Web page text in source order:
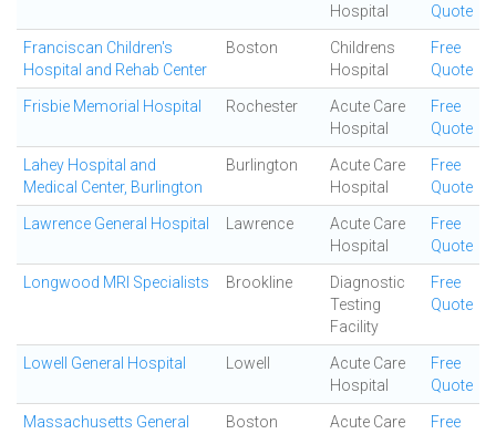
Hospital
Quote
Franciscan Children's
Hospital and Rehab Center
Boston
Childrens
Hospital
Free
Quote
Frisbie Memorial Hospital Rochester
Acute Care
Hospital
Free
Quote
Lahey Hospital and
Medical Center, Burlington
Burlington
Acute Care
Hospital
Free
Quote
Lawrence General Hospital Lawrence
Acute Care
Hospital
Free
Quote
Longwood MRI Specialists Brookline
Diagnostic
Testing
Facility
Free
Quote
Lowell General Hospital Lowell
Acute Care
Hospital
Free
Quote
Massachusetts General
Boston
Acute Care
Free